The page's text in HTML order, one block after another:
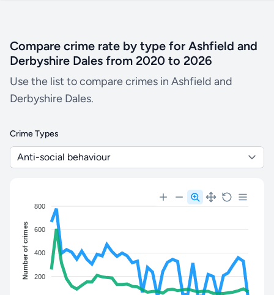
Compare crime rate by type for Ashfield and
Derbyshire Dales from 2020 to 2026
Use the list to compare crimes in Ashfield and
Derbyshire Dales.
Crime Types
800
600
400
200
Number of crimes